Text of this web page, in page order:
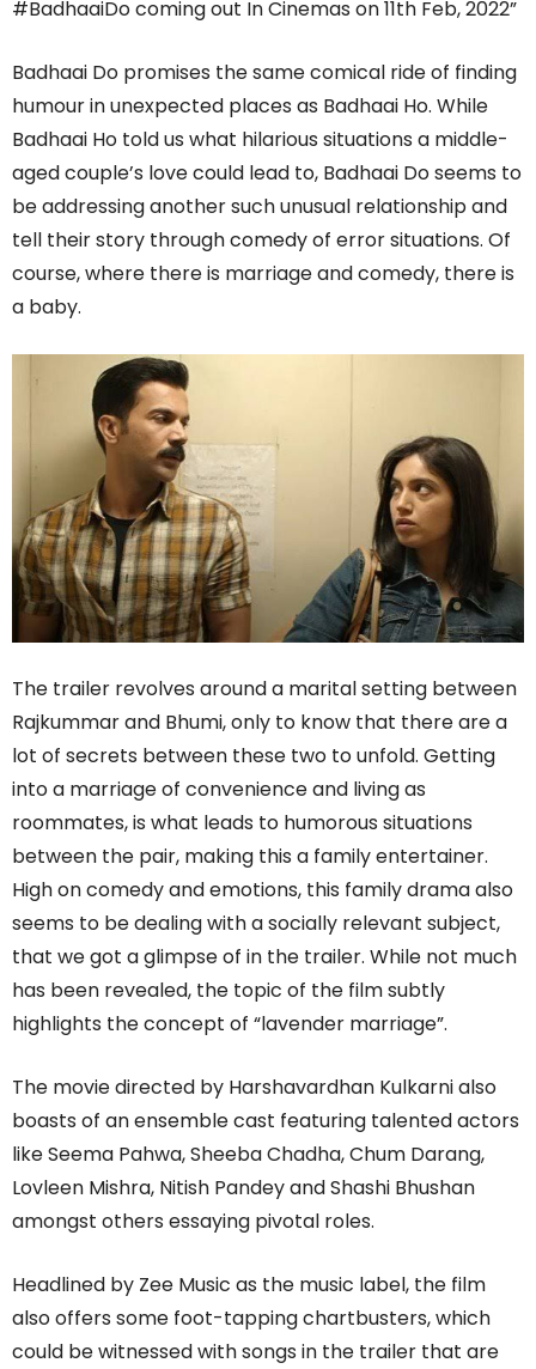
#BadhaaiDo coming out In Cinemas on 11th Feb, 2022”
Badhaai Do promises the same comical ride of finding
humour in unexpected places as Badhaai Ho. While
Badhaai Ho told us what hilarious situations a middle-
aged couple’s love could lead to, Badhaai Do seems to
be addressing another such unusual relationship and
tell their story through comedy of error situations. Of
course, where there is marriage and comedy, there is
a baby.
The trailer revolves around a marital setting between
Rajkummar and Bhumi, only to know that there are a
lot of secrets between these two to unfold. Getting
into a marriage of convenience and living as
roommates, is what leads to humorous situations
between the pair, making this a family entertainer.
High on comedy and emotions, this family drama also
seems to be dealing with a socially relevant subject,
that we got a glimpse of in the trailer. While not much
has been revealed, the topic of the film subtly
highlights the concept of “lavender marriage”.
The movie directed by Harshavardhan Kulkarni also
boasts of an ensemble cast featuring talented actors
like Seema Pahwa, Sheeba Chadha, Chum Darang,
Lovleen Mishra, Nitish Pandey and Shashi Bhushan
amongst others essaying pivotal roles.
Headlined by Zee Music as the music label, the film
also offers some foot-tapping chartbusters, which
could be witnessed with songs in the trailer that are